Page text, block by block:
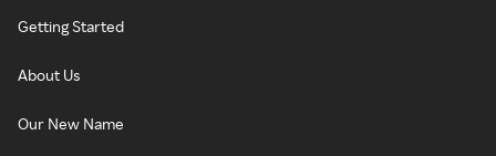
Getting Started
About Us
Our New Name